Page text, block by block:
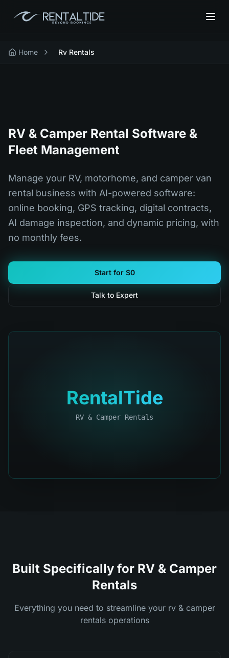
Home Rv Rentals
RV & Camper Rental Software &
Fleet Management
Manage your RV, motorhome, and camper van
rental business with AI-powered software:
online booking, GPS tracking, digital contracts,
AI damage inspection, and dynamic pricing, with
no monthly fees.
Start for $0
Talk to Expert
RentalTide
RV & Camper Rentals
Built Specifically for RV & Camper
Rentals
Everything you need to streamline your rv & camper
rentals operations